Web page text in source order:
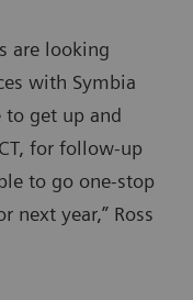
are looking
with Symbia
to get up and
for follow-up
to go one-stop
next year,” Ross